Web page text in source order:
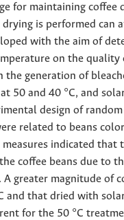
for maintaining coffee
is performed can
with the aim of
on the quality
generation of
50 and 40 °C, and
design of
related to beans
indicated that
coffee beans due to
greater magnitude of
and that dried with
for the 50 °C